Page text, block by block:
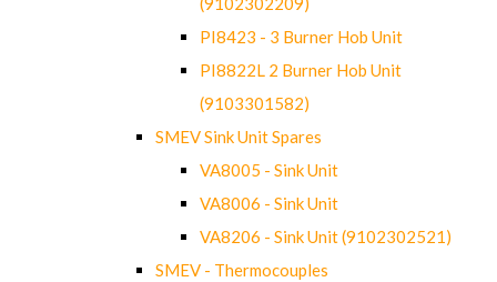
PI8423 - 3 Burner Hob Unit
PI8822L 2 Burner Hob Unit
(9103301582)
SMEV Sink Unit Spares
VA8005 - Sink Unit
VA8006 - Sink Unit
VA8206 - Sink Unit (9102302521)
SMEV - Thermocouples